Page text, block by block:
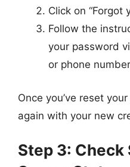
Click on “Forgot
Follow the
your password
or phone
Once you’ve reset
again with your new
Step 3: Check